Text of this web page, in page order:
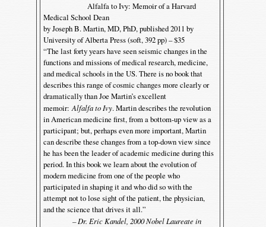
Alfalfa to Ivy: Memoir of a Harvard
Medical School Dean
by Joseph B. Martin, MD, PhD, published 2011 by
University of Alberta Press (soft, 392 pp) – $35
“The last forty years have seen seismic changes in the
functions and missions of medical research, medicine,
and medical schools in the US. There is no book that
describes this range of cosmic changes more clearly or
dramatically than Joe Martin’s excellent
memoir:Alfalfa to Ivy. Martin describes the revolution
in American medicine first, from a bottom-up view as a
participant; but, perhaps even more important, Martin
can describe these changes from a top-down view since
he has been the leader of academic medicine during this
period. In this book we learn about the evolution of
modern medicine from one of the people who
participated in shaping it and who did so with the
attempt not to lose sight of the patient, the physician,
and the science that drives it all.”
– Dr. Eric Kandel, 2000 Nobel Laureate in